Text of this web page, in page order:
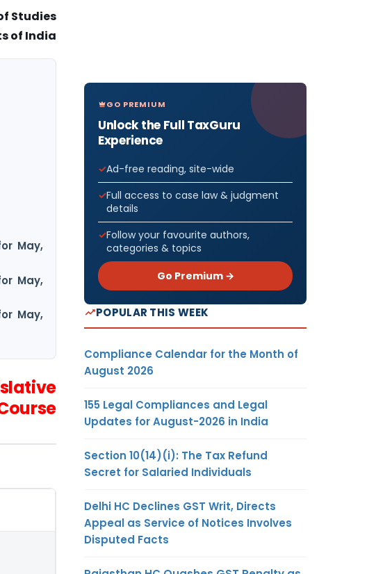
Studies
of India
May,
May,
May,
GO PREMIUM
Unlock the Full TaxGuru
Experience
Ad-free reading, site-wide
Full access to case law & judgment
details
Follow your favourite authors,
categories & topics
Go Premium →
POPULAR THIS WEEK
Compliance Calendar for the Month of
August 2026
155 Legal Compliances and Legal
Updates for August-2026 in India
Section 10(14)(i): The Tax Refund
Secret for Salaried Individuals
Delhi HC Declines GST Writ, Directs
Appeal as Service of Notices Involves
Disputed Facts